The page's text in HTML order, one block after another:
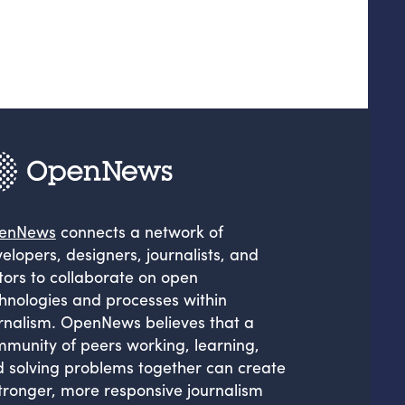
connects a network of
designers, journalists, and
to collaborate on open
and processes within
OpenNews believes that a
of peers working, learning,
solving problems together can create
more responsive journalism